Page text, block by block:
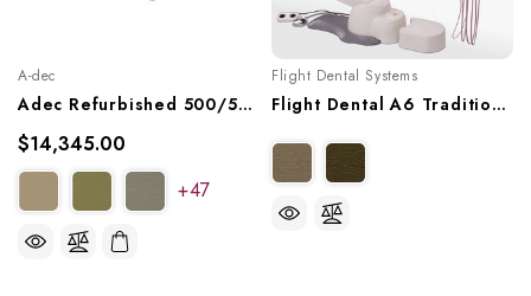
A-dec
Adec Refurbished 500/511 Dental Chair Package W/ Adec Radius Delivery & Assistant's Arm
$14,345.00
+47
Flight Dental Systems
Flight Dental A6 Traditional Operatory Package, A6EP-100